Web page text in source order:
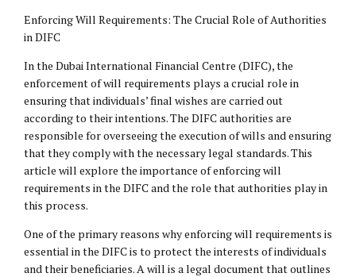
Enforcing Will Requirements: The Crucial Role of Authorities
in DIFC
In the Dubai International Financial Centre (DIFC), the
enforcement of will requirements plays a crucial role in
ensuring that individuals’ final wishes are carried out
according to their intentions. The DIFC authorities are
responsible for overseeing the execution of wills and ensuring
that they comply with the necessary legal standards. This
article will explore the importance of enforcing will
requirements in the DIFC and the role that authorities play in
this process.
One of the primary reasons why enforcing will requirements is
essential in the DIFC is to protect the interests of individuals
and their beneficiaries. A will is a legal document that outlines